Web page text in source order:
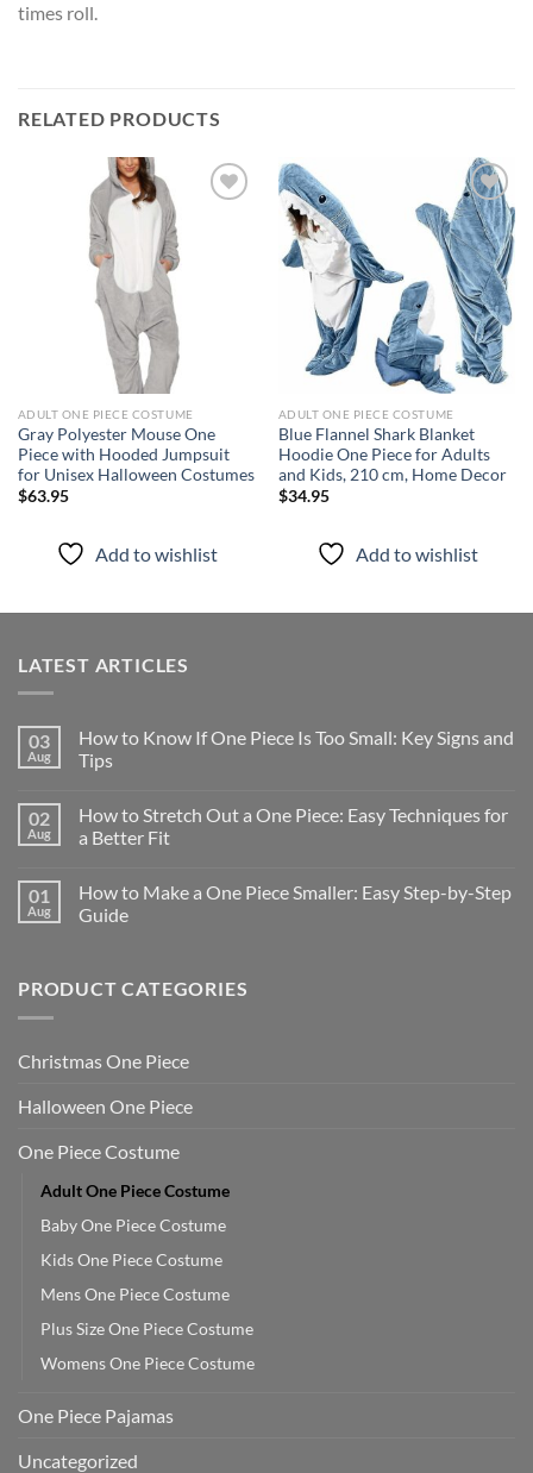
times roll.
RELATED PRODUCTS
ADULT ONE PIECE COSTUME
Gray Polyester Mouse One
Piece with Hooded Jumpsuit
for Unisex Halloween Costumes
$63.95
Add to wishlist
Add to
wishlist
ADULT ONE PIECE COSTUME
Blue Flannel Shark Blanket
Hoodie One Piece for Adults
and Kids, 210 cm, Home Decor
$34.95
Add to wishlist
LATEST ARTICLES
03
Aug
How to Know If One Piece Is Too Small: Key Signs and
Tips
02
Aug
How to Stretch Out a One Piece: Easy Techniques for
a Better Fit
01
Aug
How to Make a One Piece Smaller: Easy Step-by-Step
Guide
PRODUCT CATEGORIES
Christmas One Piece
Halloween One Piece
One Piece Costume
Adult One Piece Costume
Baby One Piece Costume
Kids One Piece Costume
Mens One Piece Costume
Plus Size One Piece Costume
Womens One Piece Costume
One Piece Pajamas
Uncategorized